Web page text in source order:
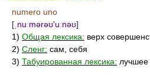
numero uno
[ˌnuːmərəʊ'uːnəʊ]
1) Общая лексика: верх
2) Сленг: сам, себя
3) Табуированная лексика: лучшее